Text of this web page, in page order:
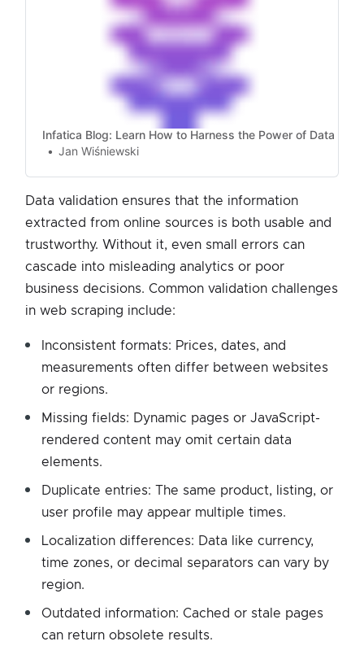
Infatica Blog: Learn How to Harness the Power of Data
Jan Wiśniewski
Data validation ensures that the information
extracted from online sources is both usable and
trustworthy. Without it, even small errors can
cascade into misleading analytics or poor
business decisions. Common validation challenges
in web scraping include:
Inconsistent formats: Prices, dates, and
measurements often differ between websites
or regions.
Missing fields: Dynamic pages or JavaScript-
rendered content may omit certain data
elements.
Duplicate entries: The same product, listing, or
user profile may appear multiple times.
Localization differences: Data like currency,
time zones, or decimal separators can vary by
region.
Outdated information: Cached or stale pages
can return obsolete results.